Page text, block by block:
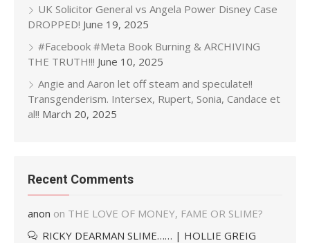
UK Solicitor General vs Angela Power Disney Case
DROPPED! June 19, 2025
#Facebook #Meta Book Burning & ARCHIVING
THE TRUTH!!! June 10, 2025
Angie and Aaron let off steam and speculate!!
Transgenderism. Intersex, Rupert, Sonia, Candace et
al!! March 20, 2025
Recent Comments
anon on THE LOVE OF MONEY, FAME OR SLIME?
RICKY DEARMAN SLIME…… | HOLLIE GREIG